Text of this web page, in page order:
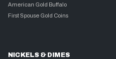
American Gold Buffalo
First Spouse Gold Coins
NICKELS & DIMES